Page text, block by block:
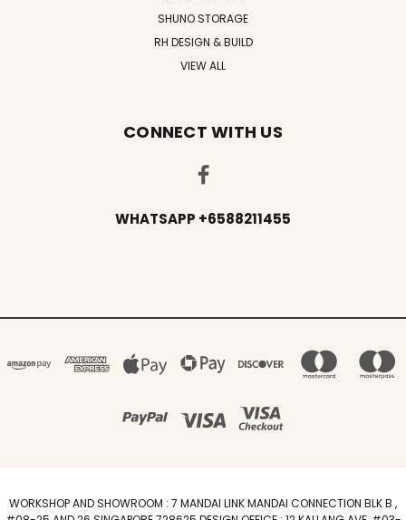
SHUNO STORAGE
RH DESIGN & BUILD
VIEW ALL
CONNECT WITH US
WHATSAPP +6588211455
WORKSHOP AND SHOWROOM : 7 MANDAI LINK MANDAI CONNECTION BLK B ,